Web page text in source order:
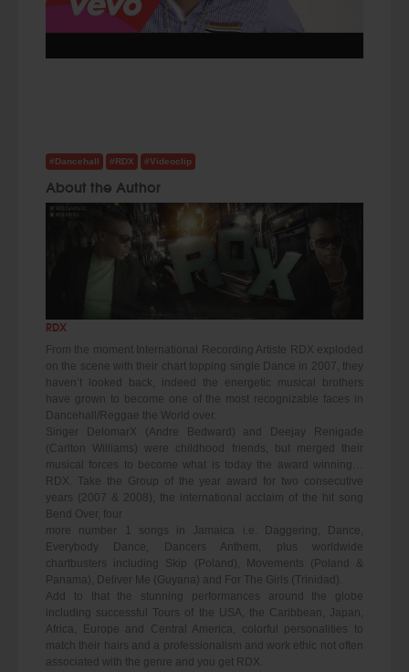
#Dancehall #RDX #Videoclip
About the Author
RDX
From the moment International Recording Artiste RDX exploded
on the scene with their chart topping single Dance in 2007, they
haven’t looked back, indeed the energetic musical brothers
have grown to become one of the most recognizable faces in
Dancehall/Reggae the World over.
Singer DelomarX (Andre Bedward) and Deejay Renigade
(Carlton Williams) were childhood friends, but merged their
musical forces to become what is today the award winning…
RDX. Take the Group of the year award for two consecutive
years (2007 & 2008), the international acclaim of the hit song
Bend Over, four
more number 1 songs in Jamaica i.e. Daggering, Dance,
Everybody Dance, Dancers Anthem, plus worldwide
chartbusters including Skip (Poland), Movements (Poland &
Panama), Deliver Me (Guyana) and For The Girls (Trinidad).
Add to that the stunning performances around the globe
including successful Tours of the USA, the Caribbean, Japan,
Africa, Europe and Central America, colorful personalities to
match their hairs and a professionalism and work ethic not often
associated with the genre and you get RDX.